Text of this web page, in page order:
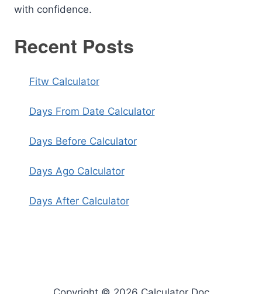
with confidence.
Recent Posts
Fitw Calculator
Days From Date Calculator
Days Before Calculator
Days Ago Calculator
Days After Calculator